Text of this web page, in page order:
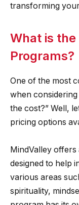
transforming
What is
Programs?
One of the most
when considering
the cost?” Well,
pricing options
MindValley
designed to help
various areas
spirituality,